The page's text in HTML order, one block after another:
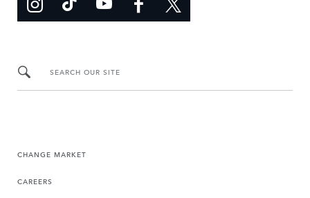
SEARCH OUR SITE
CHANGE MARKET
CAREERS